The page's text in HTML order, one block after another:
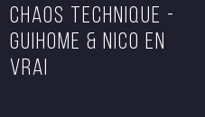
CHAOS TECHNIQUE -
GUIHOME & NICO EN
VRAI